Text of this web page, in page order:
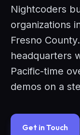
Nightcoders
organizations
Fresno
headquarters
Pacific-time
demos on a
Get in Touch